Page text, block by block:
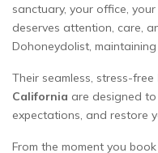
sanctuary, your office,
deserves attention, care,
Dohoneydolist,
Their seamless, stress-free
California are designed
expectations, and restore
From the moment you